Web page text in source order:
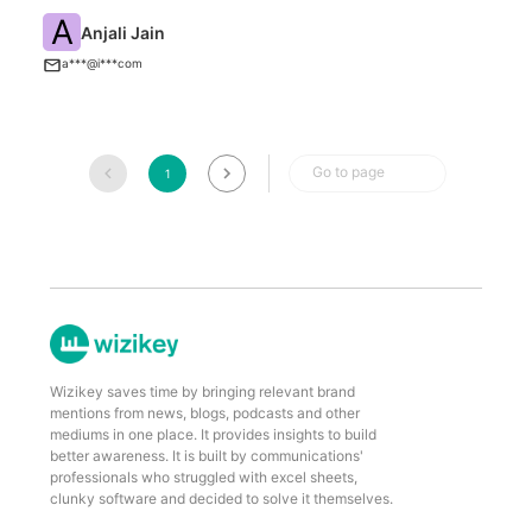
A Anjali Jain
a***@i***com
1 Go to page
Wizikey saves time by bringing relevant brand
mentions from news, blogs, podcasts and other
mediums in one place. It provides insights to build
better awareness. It is built by communications'
professionals who struggled with excel sheets,
clunky software and decided to solve it themselves.